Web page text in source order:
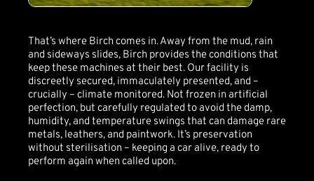
That’s where Birch comes in. Away from the mud, rain
and sideways slides, Birch provides the conditions that
keep these machines at their best. Our facility is
discreetly secured, immaculately presented, and –
crucially – climate monitored. Not frozen in artificial
perfection, but carefully regulated to avoid the damp,
humidity, and temperature swings that can damage rare
metals, leathers, and paintwork. It’s preservation
without sterilisation – keeping a car alive, ready to
perform again when called upon.